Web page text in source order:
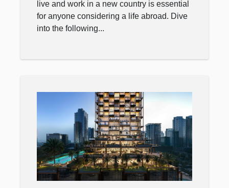
live and work in a new country is essential
for anyone considering a life abroad. Dive
into the following...